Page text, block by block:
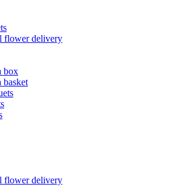
flower delivery
box
basket
flower delivery